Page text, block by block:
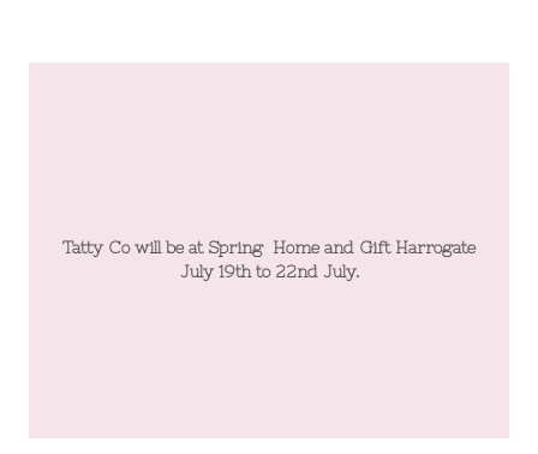
Tatty Co will be at Spring Home and Gift Harrogate
July 19th to 22nd July.